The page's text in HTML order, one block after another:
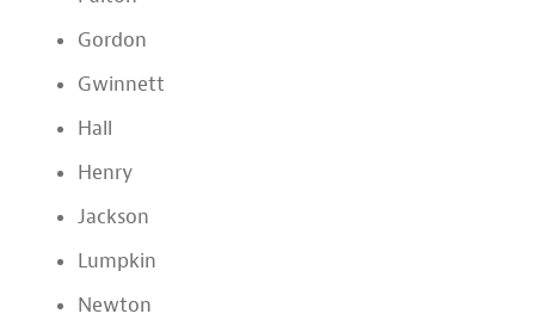
Gordon
Gwinnett
Hall
Henry
Jackson
Lumpkin
Newton